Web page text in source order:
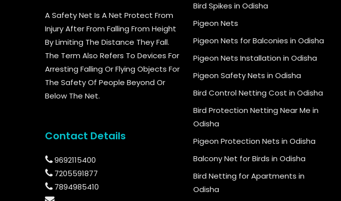
A Safety Net Is A Net Protect From
Injury After From Falling From Height
By Limiting The Distance They Fall.
The Term Also Refers To Devices For
Arresting Falling Or Flying Objects For
The Safety Of People Beyond Or
Below The Net.
Contact Details
9692115400
7205591877
7894985410
Bird Spikes in Odisha
Pigeon Nets
Pigeon Nets for Balconies in Odisha
Pigeon Nets Installation in Odisha
Pigeon Safety Nets in Odisha
Bird Control Netting Cost in Odisha
Bird Protection Netting Near Me in
Odisha
Pigeon Protection Nets in Odisha
Balcony Net for Birds in Odisha
Bird Netting for Apartments in
Odisha